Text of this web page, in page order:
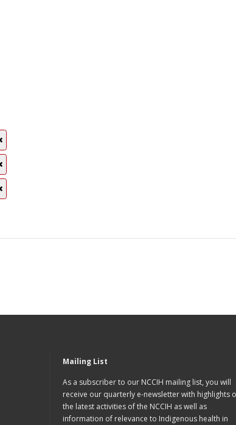
Mailing List
As a subscriber to our NCCIH mailing list, you will
receive our quarterly e-newsletter with highlights
the latest activities of the NCCIH as well as
information of relevance to Indigenous health in